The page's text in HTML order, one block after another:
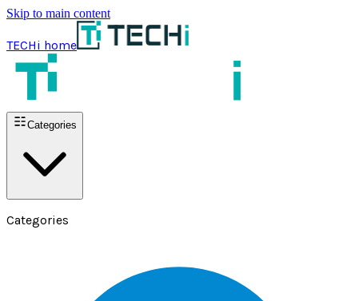
Skip to main content
TECHi home
Categories
Categories